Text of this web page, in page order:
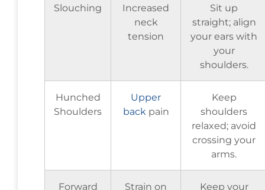
Slouching
Increased
neck
tension
Sit up
straight; align
your ears with
your
shoulders.
Hunched
Shoulders
Upper
back pain
Keep
shoulders
relaxed; avoid
crossing your
arms.
Forward
Strain on
Keep your